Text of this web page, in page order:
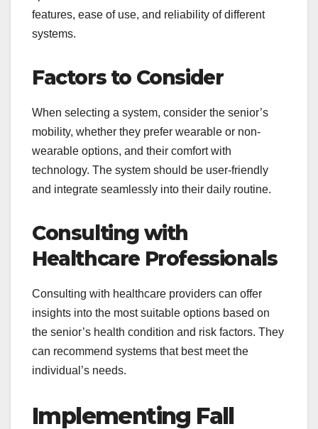
features, ease of use, and reliability of different
systems.
Factors to Consider
When selecting a system, consider the senior’s
mobility, whether they prefer wearable or non-
wearable options, and their comfort with
technology. The system should be user-friendly
and integrate seamlessly into their daily routine.
Consulting with
Healthcare Professionals
Consulting with healthcare providers can offer
insights into the most suitable options based on
the senior’s health condition and risk factors. They
can recommend systems that best meet the
individual’s needs.
Implementing Fall